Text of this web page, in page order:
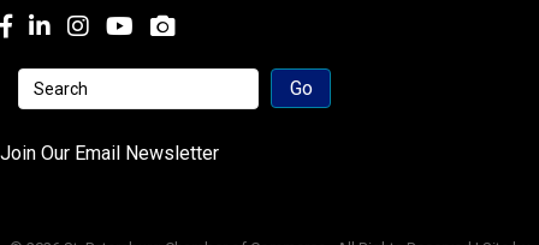
Facebook
LinkedInInstagramyoutube
Join Our Email Newsletter